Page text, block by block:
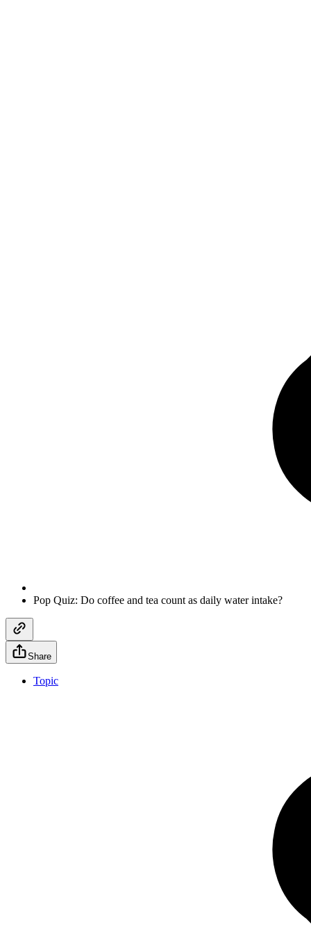
Pop Quiz: Do coffee and tea count as daily water intake?
Share
Topic